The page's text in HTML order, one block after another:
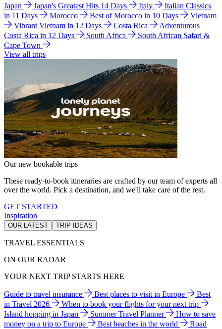
Japan Japan's Greatest Hits 14 Days Italy
Italian Classics
in 11 Days
Morocco Best of Morocco in 10 Days
Vietnam
Vibrant Vietnam in 12 Days
Costa Rica
Adventurous
Costa Rica in 12 Days
South Africa
South African Safari &
Cape Town
View all trips
Our new bookable trips
These ready-to-book itineraries are crafted by our team of experts all
over the world. Pick a destination, and we'll take care of the rest.
GET STARTED
Inspiration
OUR LATEST TRIP IDEAS
TRAVEL ESSENTIALS
ON OUR RADAR
YOUR NEXT TRIP STARTS HERE
Guide to travel insurance Best places to visit in Europe
Best
in Travel 2026
When to book your flights for your next trip
Island hopping in Japan
Summer Travel Planner
How to save
money on a trip to Europe
Best beaches in the world
Road